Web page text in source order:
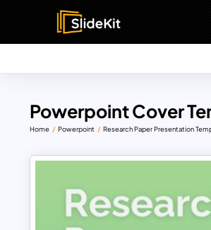
Powerpoint Cover
Home Powerpoint Research Paper Presentation